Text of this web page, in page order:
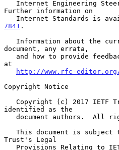
Further information on
Internet Standards is
7841 .
document, any errata,
at
http://www.rfc-
Copyright Notice
identified as the
This document is subject
Trust's Legal